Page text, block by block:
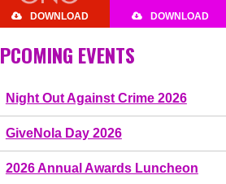
DOWNLOAD DOWNLOAD
EVENTS
Night Out Against Crime 2026
GiveNola Day 2026
2026 Annual Awards Luncheon